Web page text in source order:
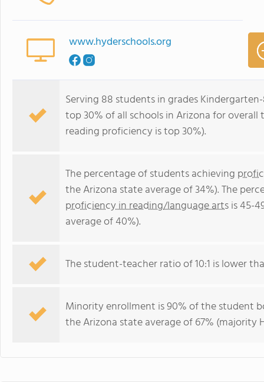
www.hyderschools.org
Serving 88 students in grades
top 30% of all schools in Arizona for
reading proficiency is top 30%).
The percentage of students achieving
the Arizona state average of 34%). The
proficiency in reading/language artsis 45-
average of 40%).
The student-teacher ratio of 10:1 is lower
Minority enrollment is 90% of the student
the Arizona state average of 67% (majority